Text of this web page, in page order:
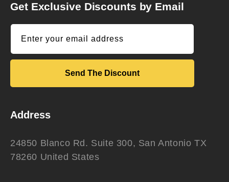
Get Exclusive Discounts by Email
Enter your email address
Send The Discount
Address
24850 Blanco Rd. Suite 300, San Antonio TX
78260 United States